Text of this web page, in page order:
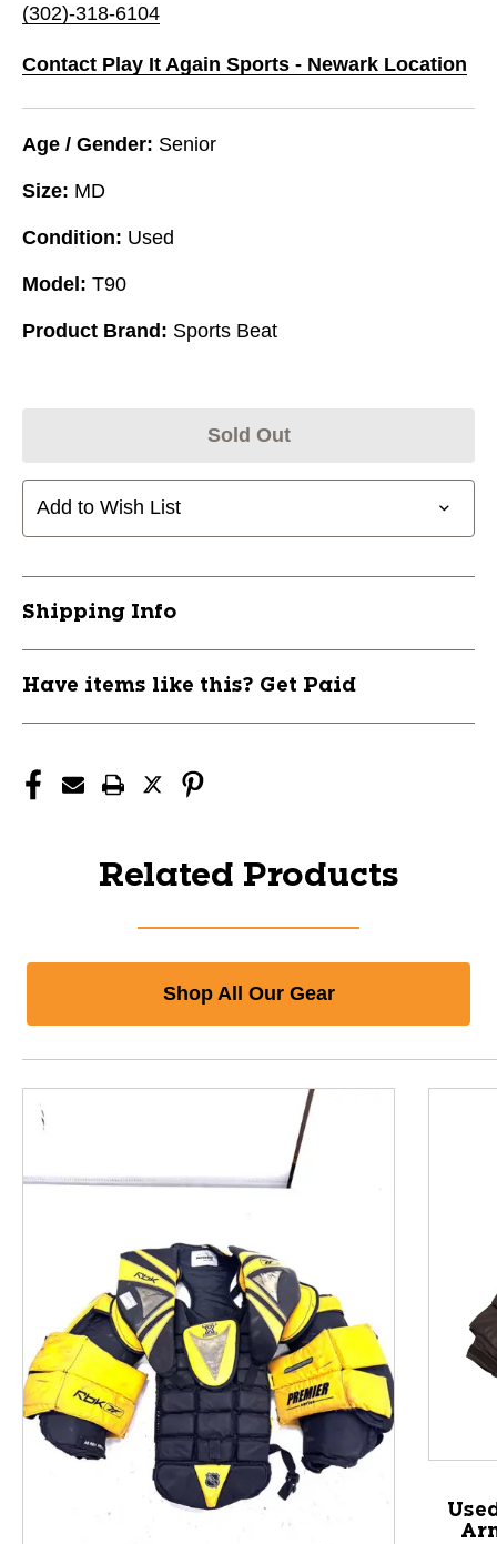
(302)-318-6104
Contact Play It Again Sports - Newark Location
Age / Gender: Senior
Size: MD
Condition: Used
Model: T90
Product Brand: Sports Beat
Sold Out
Add to Wish List
Shipping Info
Have items like this? Get Paid
Related Products
Shop All Our Gear
This is a product carousel with slides. Use Next and